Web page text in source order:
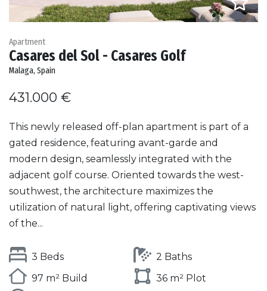
Apartment
Casares del Sol - Casares Golf
Malaga, Spain
431.000 €
This newly released off-plan apartment is part of a
gated residence, featuring avant-garde and
modern design, seamlessly integrated with the
adjacent golf course. Oriented towards the west-
southwest, the architecture maximizes the
utilization of natural light, offering captivating views
of the...
3 Beds
2 Baths
97 m² Build
36 m² Plot